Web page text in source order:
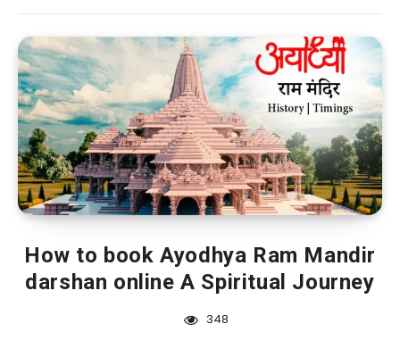
How to book Ayodhya Ram Mandir
darshan online A Spiritual Journey
348